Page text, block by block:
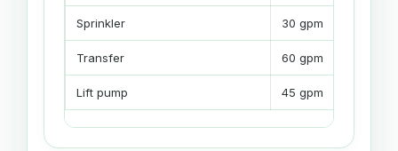
Sprinkler 30 gpm
Transfer 60 gpm
Lift pump 45 gpm